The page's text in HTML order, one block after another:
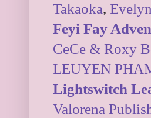
Takaoka,
Feyi Fay
CeCe & Roxy
LEUYEN
Lightswitch
Valorena